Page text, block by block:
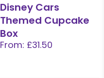
Disney Cars
Themed Cupcake
Box
From: £31.50